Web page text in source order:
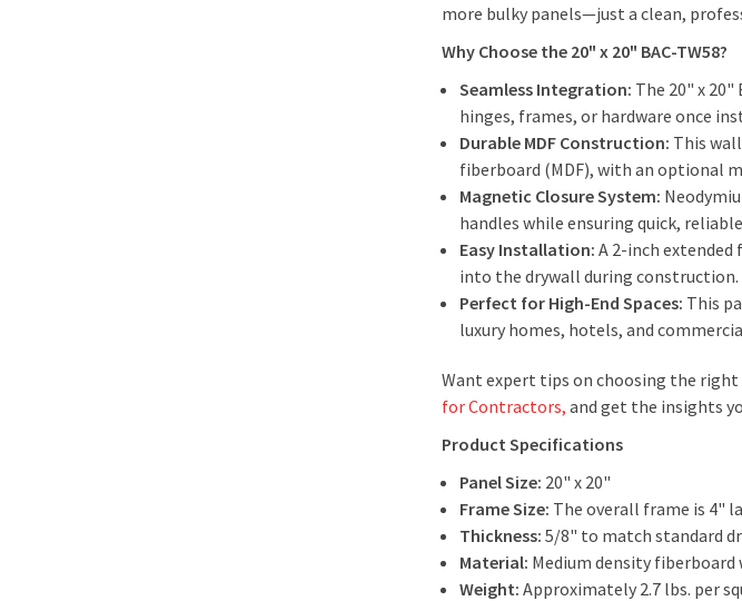
more bulky panels—just a clean,
Why Choose the 20" x 20" BAC-TW58?
Seamless Integration: The 20" x
hinges, frames, or hardware once
Durable MDF Construction: This
fiberboard (MDF), with an optional
Magnetic Closure System:
handles while ensuring quick, reliable
Easy Installation: A 2-inch
into the drywall during construction.
Perfect for High-End Spaces: This
luxury homes, hotels, and
Want expert tips on choosing the right
for Contractors, and get the insights
Product Specifications
Panel Size: 20" x 20"
Frame Size: The overall frame is 4"
Thickness: 5/8" to match standard
Material: Medium density
Weight: Approximately 2.7 lbs. per